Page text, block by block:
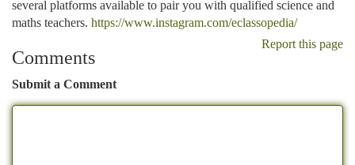
several platforms available to pair you with qualified science and
maths teachers. https://www.instagram.com/eclassopedia/
Report this page
Comments
Submit a Comment